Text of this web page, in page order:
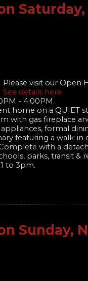
Please visit our Open
See details here
- 4:00PM
home on a QUIET
with gas fireplace
formal
featuring a walk-in
with a
parks, transit
to 3pm.
Sunday,